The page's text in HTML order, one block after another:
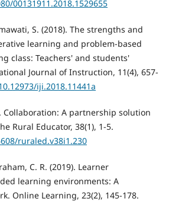
00131911.2018.1529655
S. (2018). The strengths and
learning and problem-based
class: Teachers' and students'
Journal of Instruction, 11(4), 657-
iji.2018.11441a
Collaboration: A partnership solution
Rural Educator, 38(1), 1-5.
ruraled.v38i1.230
C. R. (2019). Learner
learning environments: A
Online Learning, 23(2), 145-178.